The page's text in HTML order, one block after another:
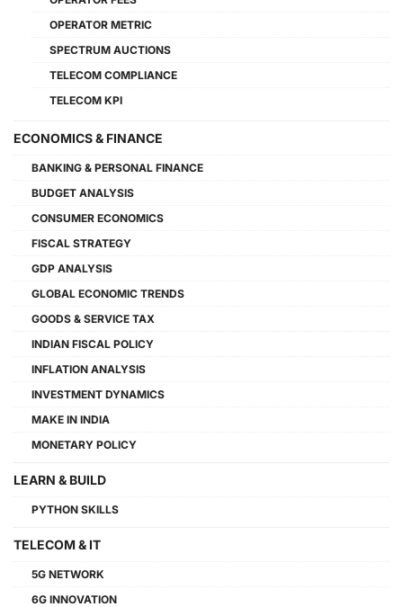
OPERATOR METRIC
SPECTRUM AUCTIONS
TELECOM COMPLIANCE
TELECOM KPI
ECONOMICS & FINANCE
BANKING & PERSONAL FINANCE
BUDGET ANALYSIS
CONSUMER ECONOMICS
FISCAL STRATEGY
GDP ANALYSIS
GLOBAL ECONOMIC TRENDS
GOODS & SERVICE TAX
INDIAN FISCAL POLICY
INFLATION ANALYSIS
INVESTMENT DYNAMICS
MAKE IN INDIA
MONETARY POLICY
LEARN & BUILD
PYTHON SKILLS
TELECOM & IT
5G NETWORK
6G INNOVATION